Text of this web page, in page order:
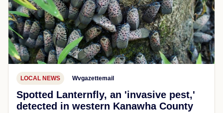
LOCAL NEWS Wvgazettemail
Spotted Lanternfly, an 'invasive pest,'
detected in western Kanawha County